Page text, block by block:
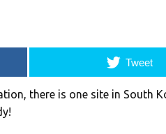
Tweet
there is one site in South